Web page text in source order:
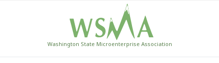
Washington State Microenterprise Association